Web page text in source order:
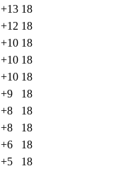
+13 18
+12 18
+10 18
+10 18
+10 18
+9
18
+8
18
+8
18
+6
18
+5
18